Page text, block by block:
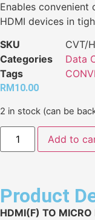
Enables convenient
HDMI devices in
SKU
CVT/
Categories
Data
Tags
RM 10.00
2 in stock (can be
Add to
Product
HDMI(F) TO